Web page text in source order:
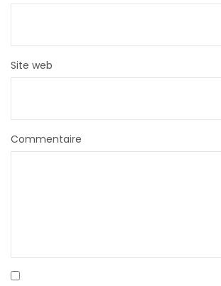
Site web
Commentaire